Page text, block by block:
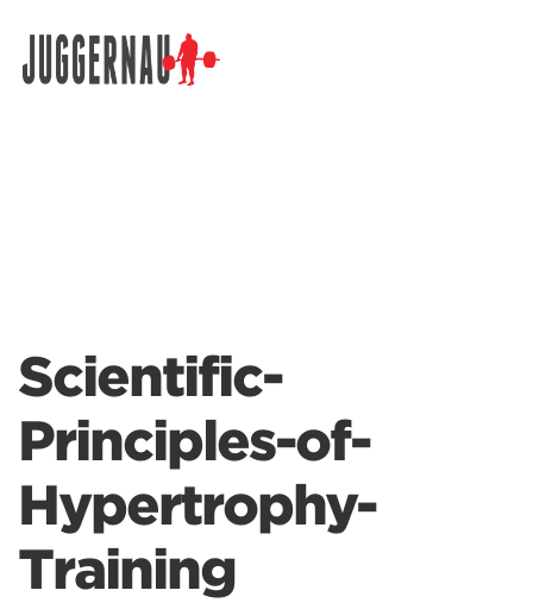
Scientific-
Principles-of-
Hypertrophy-
Training
Search for: